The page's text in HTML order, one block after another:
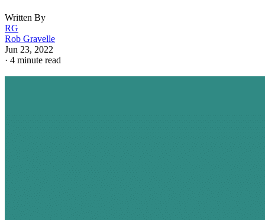
Written By
RG
Rob Gravelle
Jun 23, 2022
· 4 minute read